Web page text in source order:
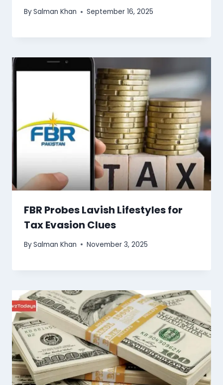
BySalman Khan September 16, 2025
FBR Probes Lavish Lifestyles for
Tax Evasion Clues
BySalman Khan November 3, 2025